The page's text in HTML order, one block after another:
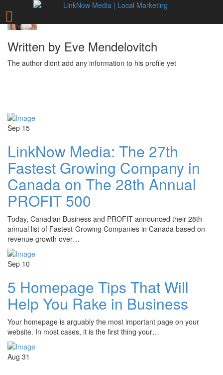
Written by Eve Mendelovitch
The author didnt add any information to his profile yet
Sep 15
LinkNow Media: The 27th
Fastest Growing Company in
Canada on The 28th Annual
PROFIT 500
Today, Canadian Business and PROFIT announced their 28th
annual list of Fastest-Growing Companies in Canada based on
revenue growth over…
Sep 10
5 Homepage Tips That Will
Help You Rake in Business
Your homepage is arguably the most important page on your
website. In most cases, it is the first thing your…
Aug 31